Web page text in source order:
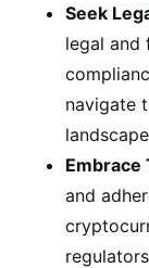
Seek
legal and
navigate
Embrace
and